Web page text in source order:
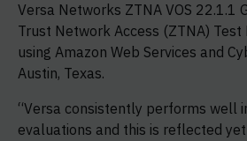
Versa Networks ZTNA VOS 22.1.1
Trust Network Access (ZTNA)
using Amazon Web Services and
Austin, Texas.
“Versa consistently performs well
evaluations and this is reflected